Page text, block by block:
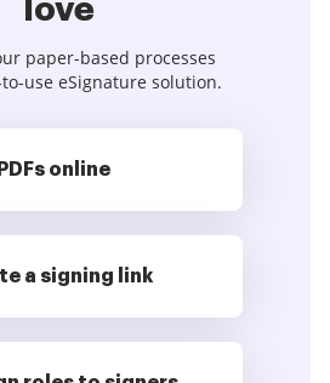
love
paper-based processes
use eSignature solution.
online
a signing link